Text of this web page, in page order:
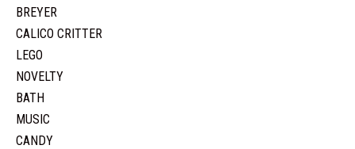
BREYER
CALICO CRITTER
LEGO
NOVELTY
BATH
MUSIC
CANDY